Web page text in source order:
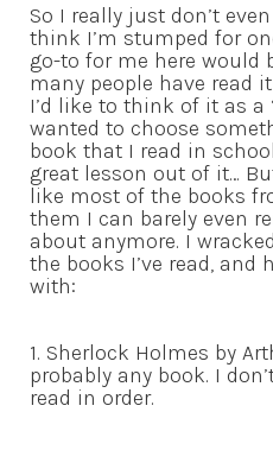
So I really just don’t
think I’m stumped for
go-to for me here would
many people have read
I’d like to think of it as a
wanted to choose
book that I read in
great lesson out of it…
like most of the books
them I can barely even
about anymore. I
the books I’ve read, and
with:
1. Sherlock Holmes by
probably any book. I
read in order.